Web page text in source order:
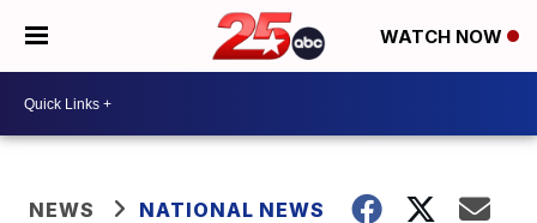
WATCH NOW
NEWS NATIONAL NEWS